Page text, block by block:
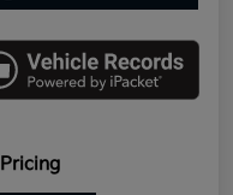
Pricing